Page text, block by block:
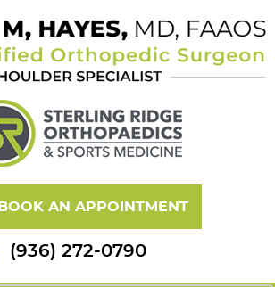
BOOK AN APPOINTMENT
(936) 272-0790